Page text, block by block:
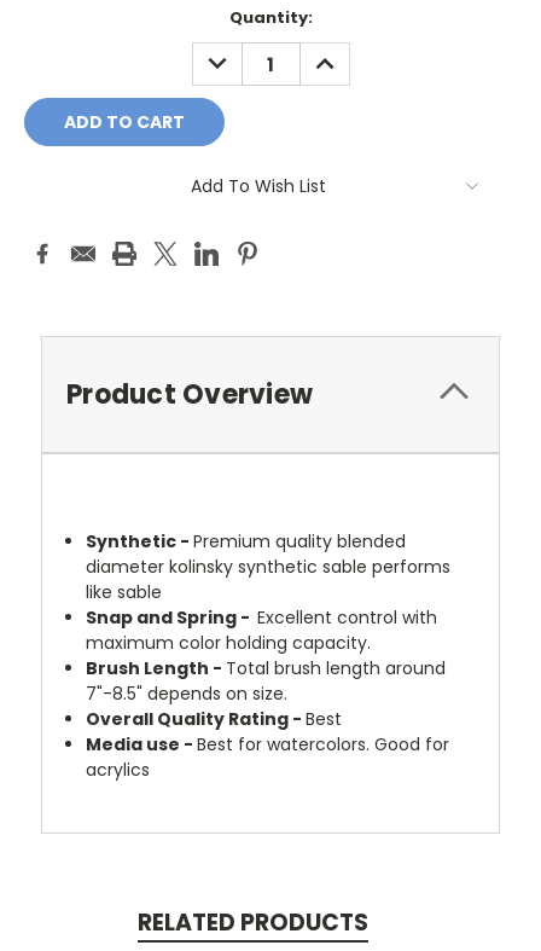
Quantity:
DECREASE
QUANTITY:
INCREASE
QUANTITY:
Add To Wish List
Product Overview
Synthetic -Premium quality blended
diameter kolinsky synthetic sable performs
like sable
Snap and Spring -Excellent control with
maximum color holding capacity.
Brush Length - Total brush length around
7"-8.5" depends on size.
Overall Quality Rating -Best
Media use -Best for watercolors. Good for
acrylics
RELATED PRODUCTS